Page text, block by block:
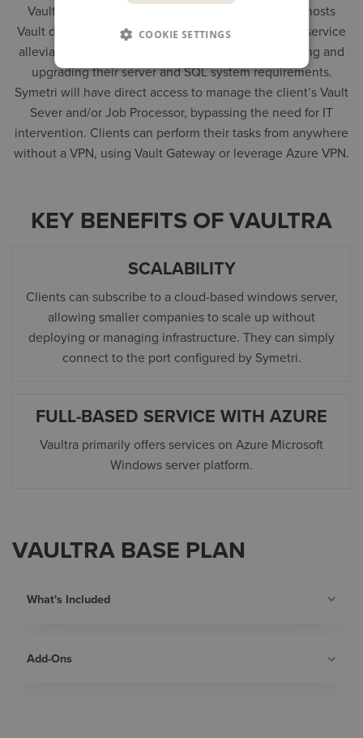
Vaultra
is a Vault as a Service (VaaS) platform that hosts
Vault data management software in the cloud. This service
alleviates companies from the burdens of maintaining and
upgrading their server and SQL system requirements.
Symetri will have direct access to manage the client’s Vault
Sever and/or Job Processor, bypassing the need for IT
intervention. Clients can perform their tasks from anywhere
without a VPN, using Vault Gateway or leverage Azure VPN.
KEY BENEFITS OF VAULTRA
SCALABILITY
Clients can subscribe to a cloud-based windows server,
allowing smaller companies to scale up without
deploying or managing infrastructure. They can simply
connect to the port configured by Symetri.
FULL-BASED SERVICE WITH AZURE
Vaultra primarily offers services on Azure Microsoft
Windows server platform.
VAULTRA BASE PLAN
What's Included
Add-Ons
COOKIE SETTINGS